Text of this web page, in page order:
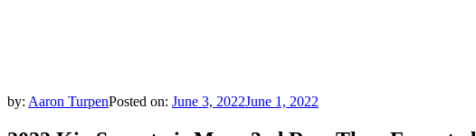
by: Aaron TurpenPosted on: June 3, 2022June 1, 2022